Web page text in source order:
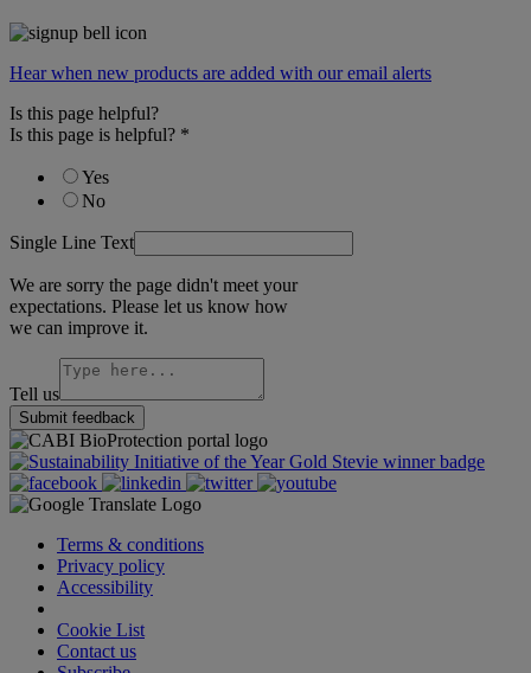
Hear when new products are added with our email alerts
Is this page helpful?
Is this page is helpful? *
Yes
No
Single Line Text
We are sorry the page didn't meet your
expectations. Please let us know how
we can improve it.
Tell us
Submit feedback
Terms & conditions
Privacy policy
Accessibility
Cookie List
Contact us